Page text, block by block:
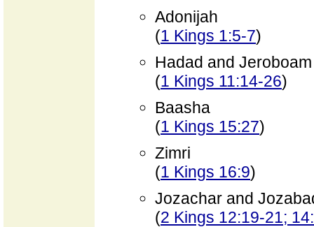
Adonijah
(1 Kings 1:5-7)
Hadad and Jeroboam
(1 Kings 11:14-26)
Baasha
(1 Kings 15:27)
Zimri
(1 Kings 16:9)
Jozachar and
(2 Kings 12:19-21;